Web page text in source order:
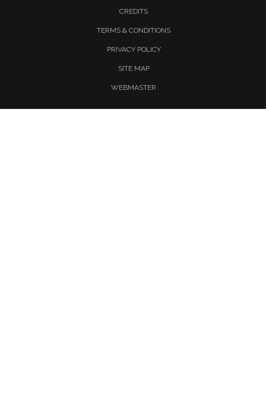
CREDITS
TERMS & CONDITIONS
PRIVACY POLICY
SITE MAP
WEBMASTER